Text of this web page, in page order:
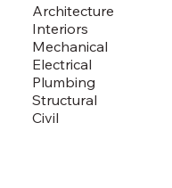
Architecture
Interiors
Mechanical
Electrical
Plumbing
Structural
Civil